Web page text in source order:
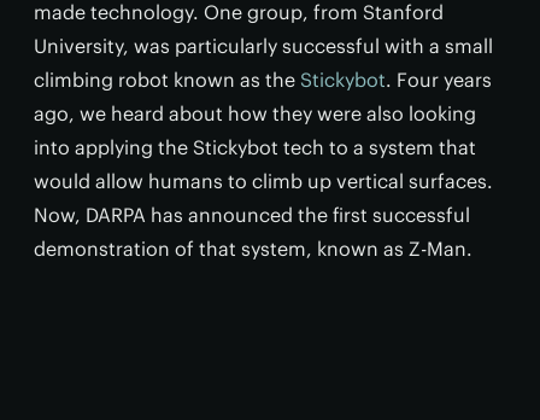
made technology. One group, from Stanford
University, was particularly successful with a small
climbing robot known as the Stickybot. Four years
ago, we heard about how they were also looking
into applying the Stickybot tech to a system that
would allow humans to climb up vertical surfaces.
Now, DARPA has announced the first successful
demonstration of that system, known as Z-Man.